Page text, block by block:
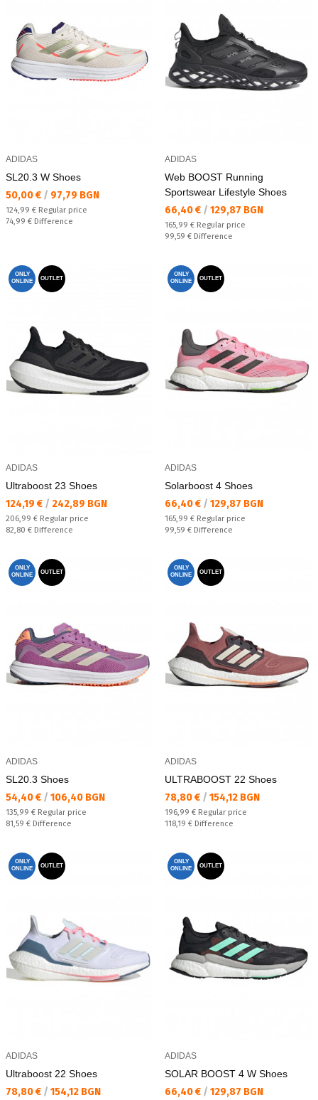
ADIDAS
SL20.3 W Shoes
Текуща цена:
50,00 € / 97,79 BGN
Regular price:
124,99 € Regular price
Спестявате:
74,99 € Difference
ADIDAS
Web BOOST Running
Sportswear Lifestyle Shoes
Текуща цена:
66,40 € / 129,87 BGN
Regular price:
165,99 € Regular price
Спестявате:
99,59 € Difference
ONLY
ONLINE
OUTLET
ADIDAS
Ultraboost 23 Shoes
Текуща цена:
124,19 € / 242,89 BGN
Regular price:
206,99 € Regular price
Спестявате:
82,80 € Difference
ONLY
ONLINE
OUTLET
ADIDAS
Solarboost 4 Shoes
Текуща цена:
66,40 € / 129,87 BGN
Regular price:
165,99 € Regular price
Спестявате:
99,59 € Difference
ONLY
ONLINE
OUTLET
ADIDAS
SL20.3 Shoes
Текуща цена:
54,40 € / 106,40 BGN
Regular price:
135,99 € Regular price
Спестявате:
81,59 € Difference
ONLY
ONLINE
OUTLET
ADIDAS
ULTRABOOST 22 Shoes
Текуща цена:
78,80 € / 154,12 BGN
Regular price:
196,99 € Regular price
Спестявате:
118,19 € Difference
ONLY
ONLINE
OUTLET
ADIDAS
Ultraboost 22 Shoes
Текуща цена:
78,80 € / 154,12 BGN
ONLY
ONLINE
OUTLET
ADIDAS
SOLAR BOOST 4 W Shoes
Текуща цена:
66,40 € / 129,87 BGN